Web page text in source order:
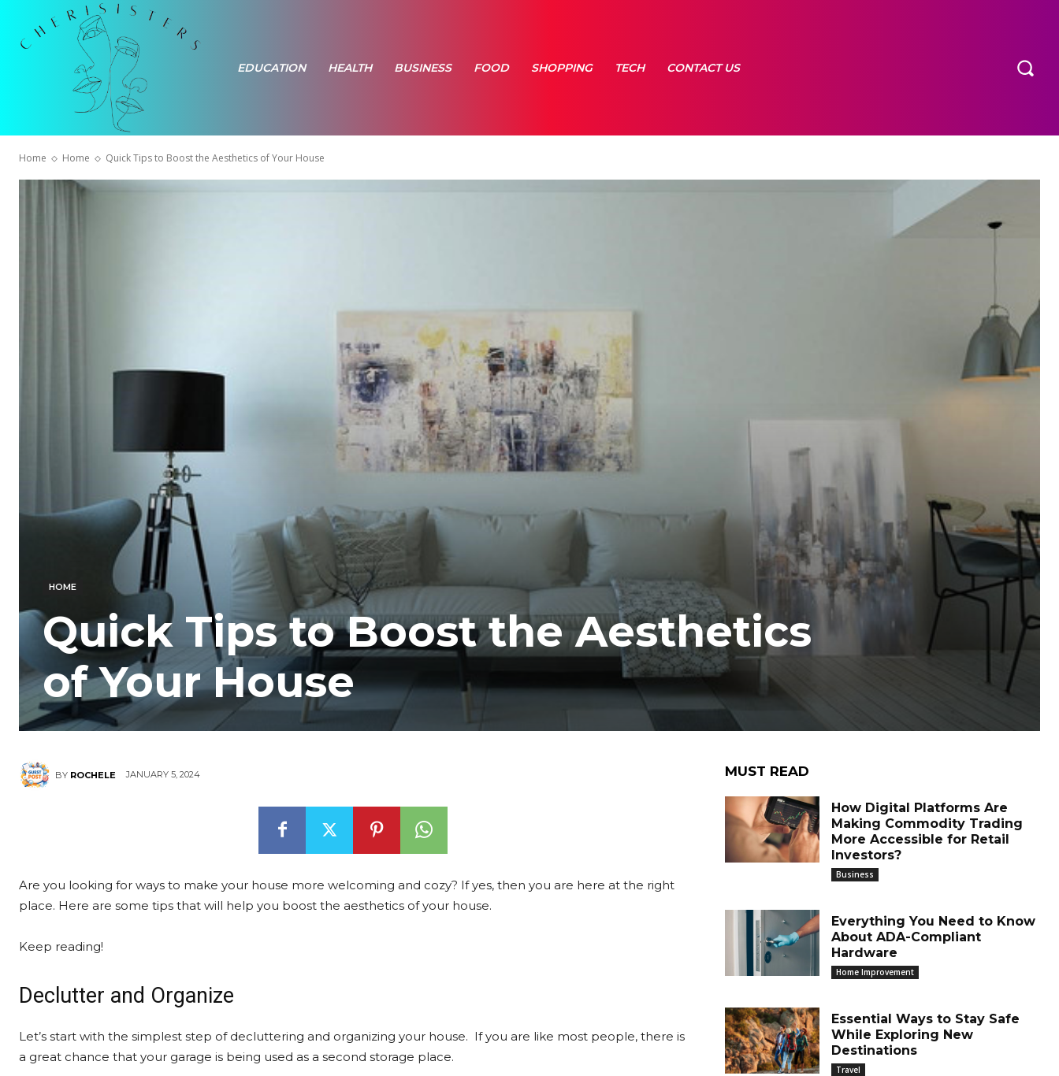
EDUCATION HEALTH BUSINESS FOOD SHOPPING TECH CONTACT US
Home Home Quick Tips to Boost the Aesthetics of Your House
HOME
Quick Tips to Boost the Aesthetics
of Your House
BY ROCHELE JANUARY 5, 2024
Are you looking for ways to make your house more welcoming and cozy? If yes, then you are here at the right
place. Here are some tips that will help you boost the aesthetics of your house.
Keep reading!
Declutter and Organize
Let’s start with the simplest step of decluttering and organizing your house. If you are like most people, there is
a great chance that your garage is being used as a second storage place.
MUST READ
How Digital Platforms Are
Making Commodity Trading
More Accessible for Retail
Investors?
Business
Everything You Need to Know
About ADA-Compliant
Hardware
Home Improvement
Essential Ways to Stay Safe
While Exploring New
Destinations
Travel